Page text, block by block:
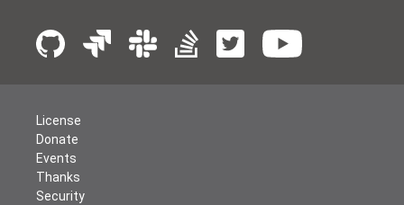
License
Donate
Events
Thanks
Security